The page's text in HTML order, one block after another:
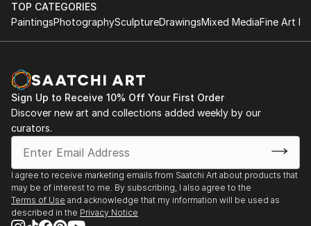
TOP CATEGORIES
PaintingsPhotographySculptureDrawingsMixed MediaFine Art
Sign Up to Receive 10% Off Your First Order
Discover new art and collections added weekly by our
curators.
I agree to receive marketing emails from Saatchi Art about products that
may be of interest to me. By subscribing, I also agree to the
Terms of Use and acknowledge that my information will be used as
described in the Privacy Notice